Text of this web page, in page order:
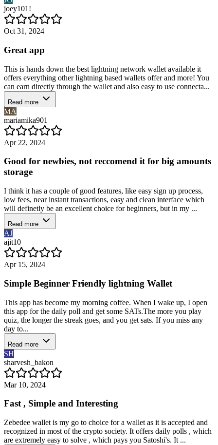
joey101!
Oct 31, 2024
Great app
This is hands down the best lightning network wallet available it
offers everything other lightning based wallets offer and more! You
can earn directly through the wallet and also easy to use connecta...
Read more
MA
mariamika901
Apr 22, 2024
Good for newbies, not reccomend it for big amounts
storage
I think it has a couple of good features, like easy sign up process,
low fees, near instant transactions, easy and clean interface which
will definetly be an excellent choice for beginners, but in my ...
Read more
AJ
ajit10
Apr 15, 2024
Simple Beginner Friendly lightning Wallet
This app has become my morning coffee. When I wake up, I open
this app for the daily poll and get some SATs.The more you play
quiz, the longer the streak goes, and you get sats. If you miss any
day to...
Read more
SH
sharvesh_bakon
Mar 10, 2024
Fast , Simple and Interesting
Zebedee wallet is my go to choice for a wallet as it is accepted and
recognized in most of the crypto society. It offers daily polls , which
are extremely easy to solve , which pays you Satoshi's. It ...